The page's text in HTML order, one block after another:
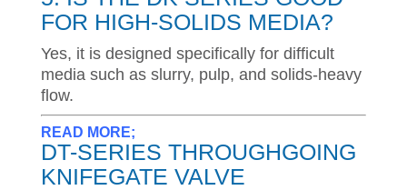
FOR HIGH-SOLIDS MEDIA?
Yes, it is designed specifically for difficult
media such as slurry, pulp, and solids-heavy
flow.
READ MORE;
DT-SERIES THROUGHGOING
KNIFEGATE VALVE